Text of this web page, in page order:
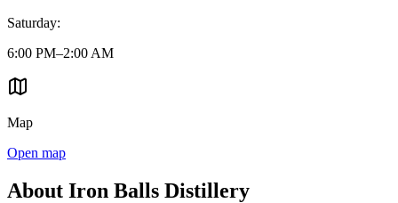
Saturday:
6:00 PM–2:00 AM
Map
Open map
About Iron Balls Distillery